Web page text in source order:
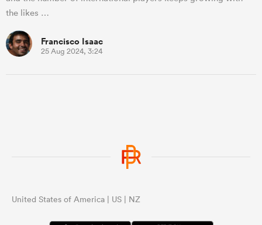
the likes …
Francisco Isaac
25 Aug 2024, 3:24
United States of America | US | NZ